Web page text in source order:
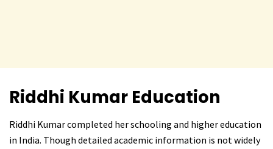
Riddhi Kumar Education
Riddhi Kumar completed her schooling and higher education
in India. Though detailed academic information is not widely